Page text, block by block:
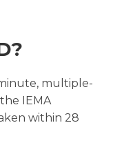
multiple-
IEMA
within 28